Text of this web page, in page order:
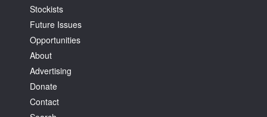
Stockists
Future Issues
Opportunities
About
Advertising
Donate
Contact